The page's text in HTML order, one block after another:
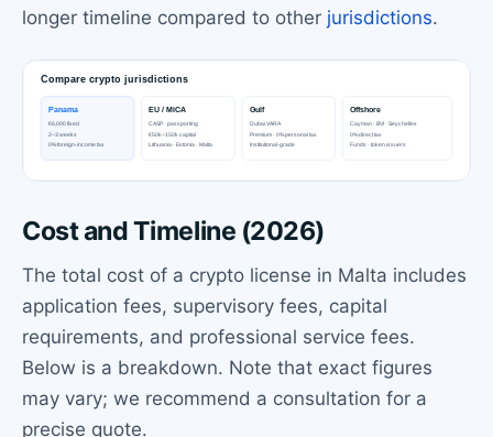
longer timeline compared to other jurisdictions.
Cost and Timeline (2026)
The total cost of a crypto license in Malta includes
application fees, supervisory fees, capital
requirements, and professional service fees.
Below is a breakdown. Note that exact figures
may vary; we recommend a consultation for a
precise quote.